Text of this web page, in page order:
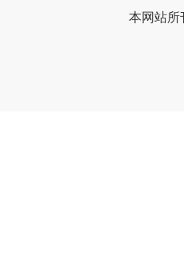
本网站所